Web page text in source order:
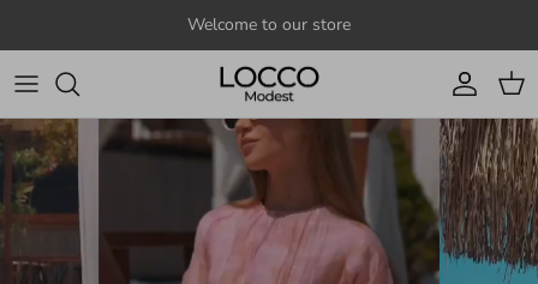
Welcome to our store
Account
Cart